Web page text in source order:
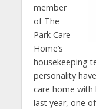
member
of The
Park Care
Home’s
housekeeping
personality
care home
last year, one